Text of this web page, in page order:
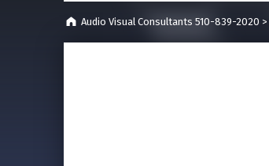
Audio Visual Consultants 510-839-2020 >